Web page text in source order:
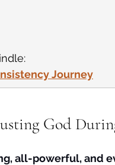
Journey
God
all-powerful, and